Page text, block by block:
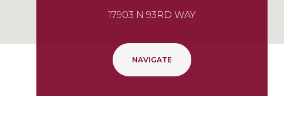
17903 N 93RD WAY
NAVIGATE